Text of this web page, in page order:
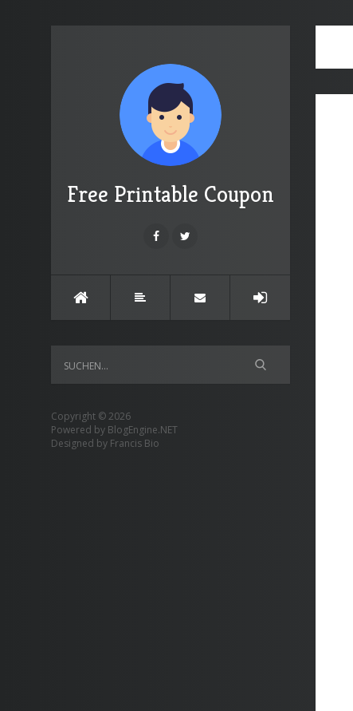
Free Printable Coupon
Copyright © 2026
Powered by BlogEngine.NET
Designed by Francis Bio